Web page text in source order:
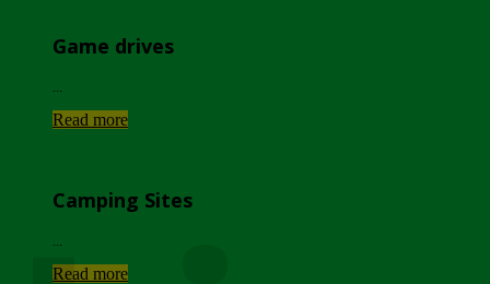
Game drives
Read more
Camping Sites
Read more